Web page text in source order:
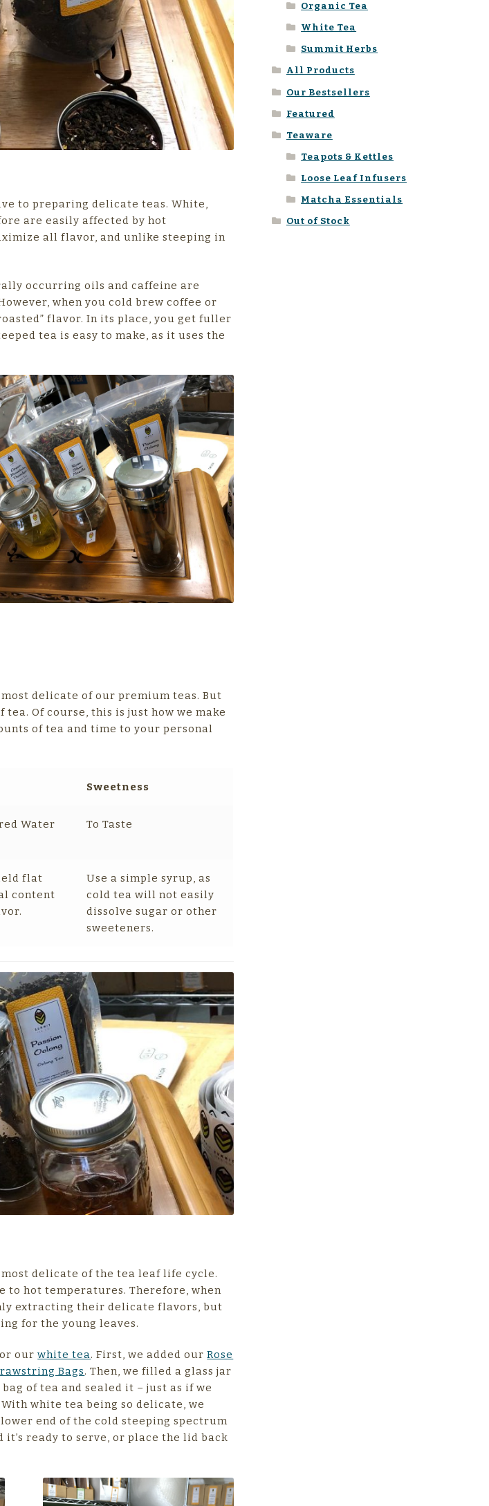
to preparing delicate teas. White,
are easily affected by hot
all flavor, and unlike steeping in
occurring oils and caffeine are
when you cold brew coffee or
flavor. In its place, you get fuller
tea is easy to make, as it uses the
delicate of our premium teas. But
Of course, this is just how we make
of tea and time to your personal
Sweetness
Water To Taste
flat
content
Use a simple syrup, as
cold tea will not easily
dissolve sugar or other
sweeteners.
delicate of the tea leaf life cycle.
to hot temperatures. Therefore, when
extracting their delicate flavors, but
for the young leaves.
ourwhite tea. First, we added ourRose
Bags. Then, we filled a glass jar
of tea and sealed it – just as if we
white tea being so delicate, we
end of the cold steeping spectrum
it’s ready to serve, or place the lid back
Organic Tea
White Tea
Summit Herbs
All Products
Our Bestsellers
Featured
Teaware
Teapots & Kettles
Loose Leaf Infusers
Matcha Essentials
Out of Stock